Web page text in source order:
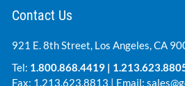
Contact Us
921 E. 8th Street, Los Angeles, CA
Tel: 1.800.868.4419 |
Fax: 1.213.623.8813 | Email: